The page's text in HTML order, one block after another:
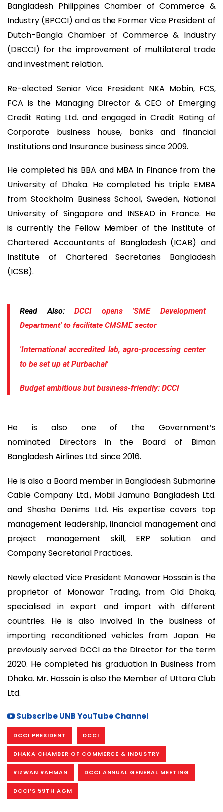
Bangladesh Philippines Chamber of Commerce &
Industry (BPCCI) and as the Former Vice President of
Dutch-Bangla Chamber of Commerce & Industry
(DBCCI) for the improvement of multilateral trade
and investment relation.
Re-elected Senior Vice President NKA Mobin, FCS,
FCA is the Managing Director & CEO of Emerging
Credit Rating Ltd. and engaged in Credit Rating of
Corporate business house, banks and financial
Institutions and Insurance business since 2009.
He completed his BBA and MBA in Finance from the
University of Dhaka. He completed his triple EMBA
from Stockholm Business School, Sweden, National
University of Singapore and INSEAD in France. He
is currently the Fellow Member of the Institute of
Chartered Accountants of Bangladesh (ICAB) and
Institute of Chartered Secretaries Bangladesh
(ICSB).
Read Also:DCCI opens 'SME Development
Department' to facilitate CMSME sector
'International accredited lab, agro-processing center
to be set up at Purbachal'
Budget ambitious but business-friendly: DCCI
He is also one of the Government’s
nominated Directors in the Board of Biman
Bangladesh Airlines Ltd. since 2016.
He is also a Board member in Bangladesh Submarine
Cable Company Ltd., Mobil Jamuna Bangladesh Ltd.
and Shasha Denims Ltd. His expertise covers top
management leadership, financial management and
project management skill, ERP solution and
Company Secretarial Practices.
Newly elected Vice President Monowar Hossain is the
proprietor of Monowar Trading, from Old Dhaka,
specialised in export and import with different
countries. He is also involved in the business of
importing reconditioned vehicles from Japan. He
previously served DCCI as the Director for the term
2020. He completed his graduation in Business from
Dhaka. Mr. Hossain is also the Member of Uttara Club
Ltd.
Subscribe UNB YouTube Channel
DCCI PRESIDENT DCCI
DHAKA CHAMBER OF COMMERCE & INDUSTRY
RIZWAN RAHMAN DCCI ANNUAL GENERAL MEETING
DCCI’S 59TH AGM